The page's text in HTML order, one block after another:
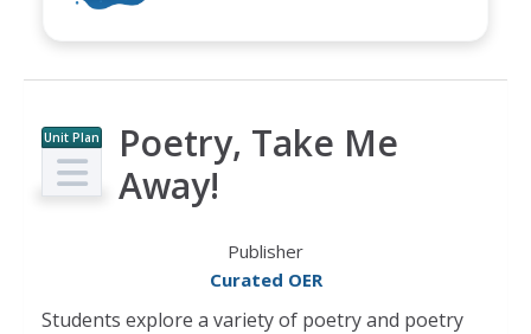
Unit Plan
Poetry, Take Me
Away!
Publisher
Curated OER
Students explore a variety of poetry and poetry